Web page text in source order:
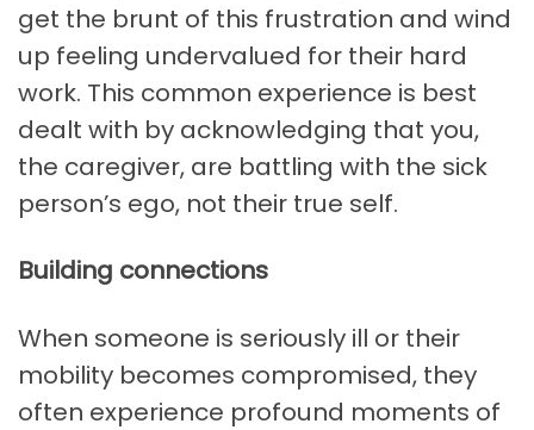
get the brunt of this frustration and wind
up feeling undervalued for their hard
work. This common experience is best
dealt with by acknowledging that you,
the caregiver, are battling with the sick
person’s ego, not their true self.
Building connections
When someone is seriously ill or their
mobility becomes compromised, they
often experience profound moments of